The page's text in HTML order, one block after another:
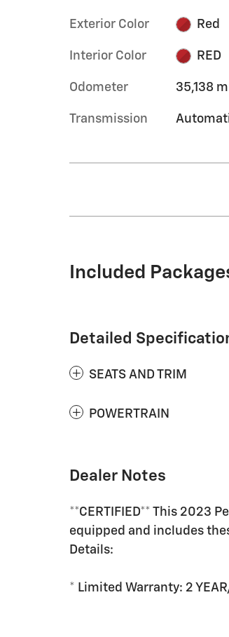
Exterior Color Red
Interior Color RED
Odometer 35,138
Transmission
Included
Detailed
SEATS AND TRIM
POWERTRAIN
Dealer Notes
**CERTIFIED** This 2023
equipped and includes
Details:
* Limited Warranty: 2